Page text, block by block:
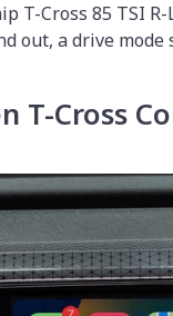
T-Cross 85 TSI
out, a drive
T-Cross